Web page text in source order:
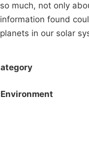
so much, not only
information found
planets in our solar
Environment